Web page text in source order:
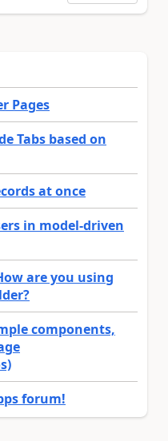
Pages
Tabs based on
at once
in model-driven
are you using
components,
forum!